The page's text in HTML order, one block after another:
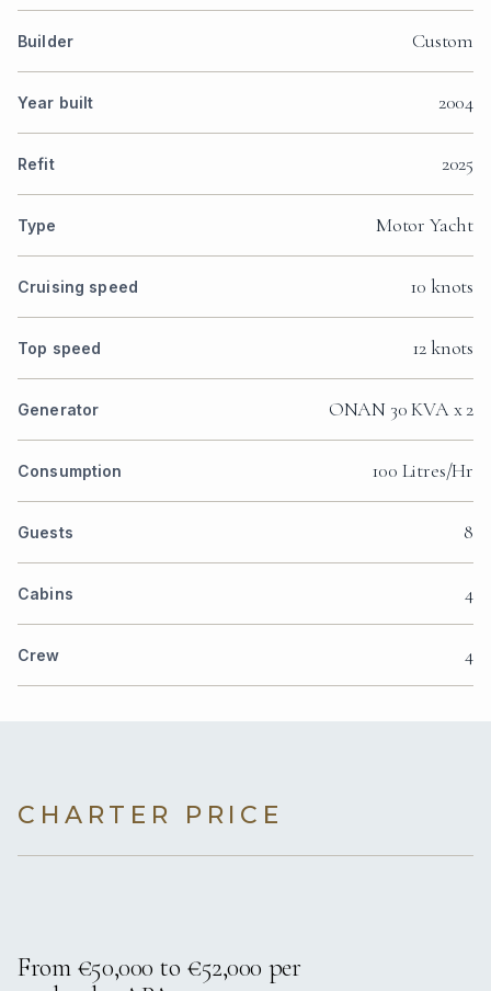
Builder Custom
Year built 2004
Refit 2025
Type Motor Yacht
Cruising speed 10 knots
Top speed 12 knots
Generator ONAN 30 KVA x 2
Consumption 100 Litres/Hr
Guests 8
Cabins 4
Crew 4
CHARTER PRICE
From €50,000 to €52,000 per